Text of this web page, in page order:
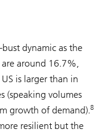
dynamic as the
are around 16.7%,
is larger than in
(speaking volumes
growth of demand).8
resilient but the